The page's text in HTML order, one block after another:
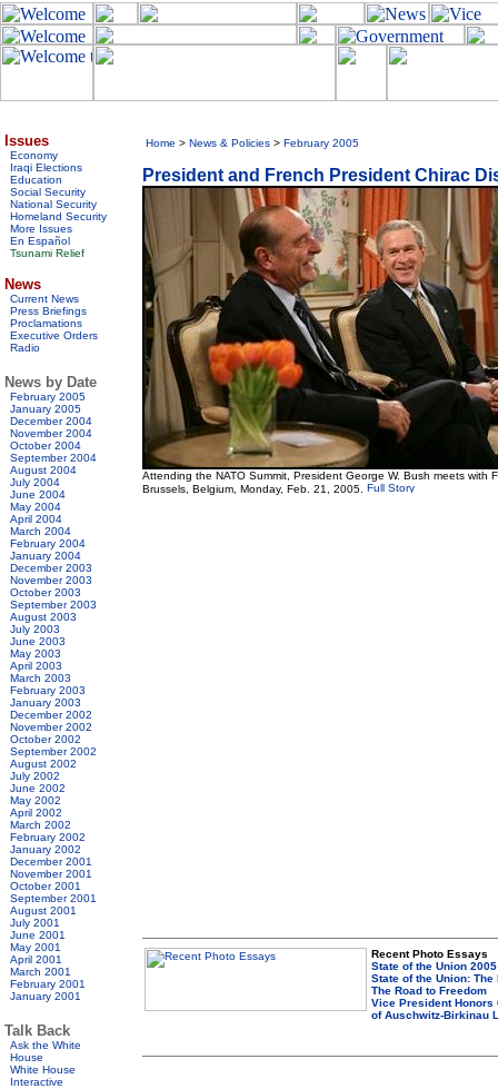
Issues
Economy
Iraqi Elections
Education
Social Security
National Security
Homeland Security
More Issues
En Español
Tsunami Relief
News
Current News
Press Briefings
Proclamations
Executive Orders
Radio
News by Date
February 2005
January 2005
December 2004
November 2004
October 2004
September 2004
August 2004
July 2004
June 2004
May 2004
April 2004
March 2004
February 2004
January 2004
December 2003
November 2003
October 2003
September 2003
August 2003
July 2003
June 2003
May 2003
April 2003
March 2003
February 2003
January 2003
December 2002
November 2002
October 2002
September 2002
August 2002
July 2002
June 2002
May 2002
April 2002
March 2002
February 2002
January 2002
December 2001
November 2001
October 2001
September 2001
August 2001
July 2001
June 2001
May 2001
April 2001
March 2001
February 2001
January 2001
Talk Back
Ask the White
House
White House
Interactive
Home > News & Policies > February 2005
President and French President Chirac
Attending the NATO Summit, President George W. Bush meets with
Brussels, Belgium, Monday, Feb. 21, 2005.
Recent Photo Essays
State of the Union
State of the Union: The
The Road to Freedom
Vice President Honors
of Auschwitz-Birkinau